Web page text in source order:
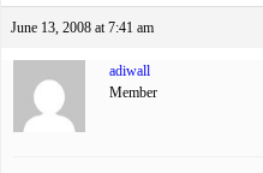
June 13, 2008 at 7:41 am
adiwall
Member